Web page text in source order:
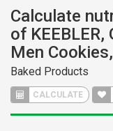
Calculate
of KEEBLER,
Men
Baked Products
CALCULATE